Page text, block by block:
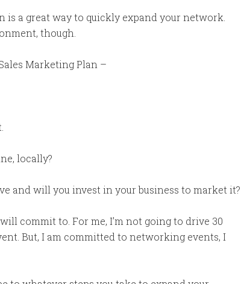
a great way to quickly expand your network.
though.
Marketing Plan –
locally?
and will you invest in your business to market it?
commit to. For me, I’m not going to drive 30
But, I am committed to networking events, I